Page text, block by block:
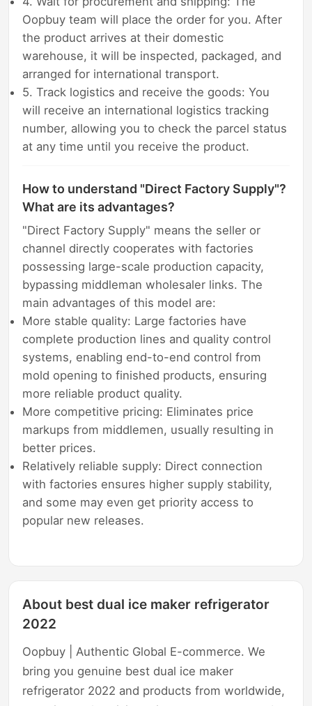
Oopbuy team will place the order for you. After
the product arrives at their domestic
warehouse, it will be inspected, packaged, and
arranged for international transport.
5. Track logistics and receive the goods: You
will receive an international logistics tracking
number, allowing you to check the parcel status
at any time until you receive the product.
How to understand "Direct Factory Supply"?
What are its advantages?
"Direct Factory Supply" means the seller or
channel directly cooperates with factories
possessing large-scale production capacity,
bypassing middleman wholesaler links. The
main advantages of this model are:
More stable quality: Large factories have
complete production lines and quality control
systems, enabling end-to-end control from
mold opening to finished products, ensuring
more reliable product quality.
More competitive pricing: Eliminates price
markups from middlemen, usually resulting in
better prices.
Relatively reliable supply: Direct connection
with factories ensures higher supply stability,
and some may even get priority access to
popular new releases.
About best dual ice maker refrigerator
2022
Oopbuy | Authentic Global E-commerce. We
bring you genuine best dual ice maker
refrigerator 2022 and products from worldwide,